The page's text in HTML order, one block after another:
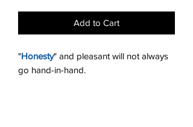
Add to Cart
"Honesty" and pleasant will not always
go hand-in-hand.